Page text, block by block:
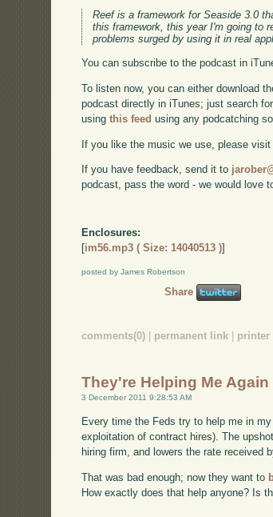
Reef is a framework for Seaside 3.0
this framework, this year I'm going to
problems surged by using it in real
You can subscribe to the podcast in
To listen now, you can either download
podcast directly in iTunes; just search
usingthis feed using any podcatching
If you like the music we use, please
If you have feedback, send it to
podcast, pass the word - we would love
Enclosures:
[im56.mp3 ( Size: 14040513 )]
posted by James Robertson
Share
comments(0) | permanent link | printer
They're Helping Me Again
3 December 2011 9:28:53 AM
Every time the Feds try to help me in
exploitation of contract hires). The
hiring firm, and lowers the rate received
That was bad enough; now they want to
How exactly does that help anyone? Is